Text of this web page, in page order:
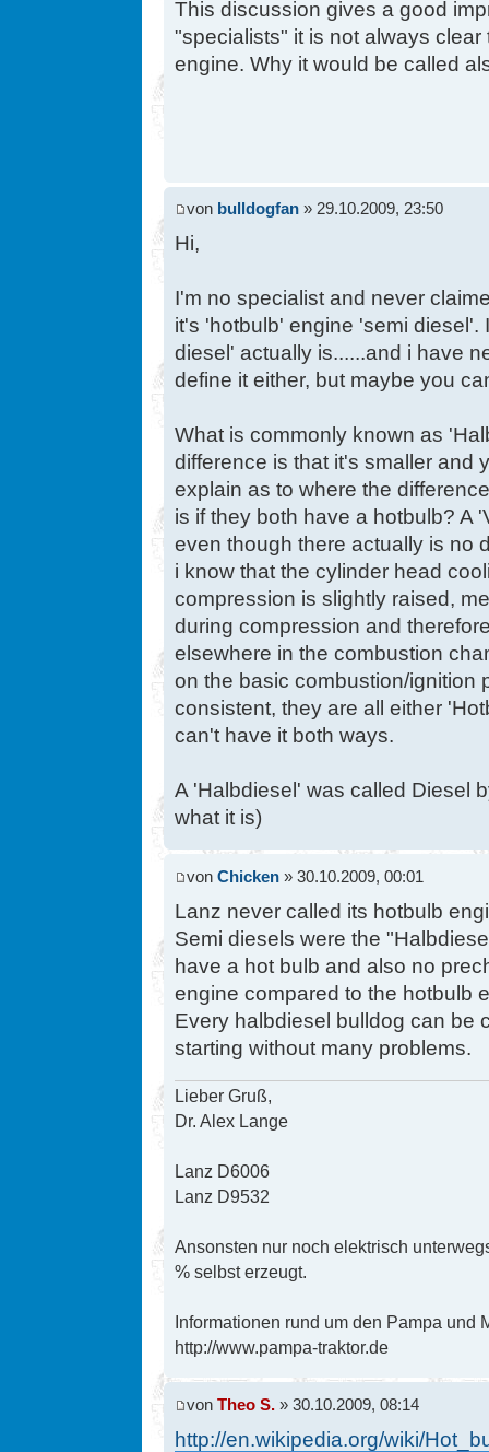
This discussion gives a good
"specialists" it is not always
engine. Why it would be called
von bulldogfan » 29.10.2009, 23:50
Hi,
I'm no specialist and never
it's 'hotbulb' engine 'semi
diesel' actually is......and i have
define it either, but maybe you
What is commonly known as
difference is that it's smaller and
explain as to where the
is if they both have a hotbulb? A
even though there actually is no
i know that the cylinder head
compression is slightly raised,
during compression and
elsewhere in the combustion
on the basic combustion/ignition
consistent, they are all either
can't have it both ways.
A 'Halbdiesel' was called Diesel
what it is)
von Chicken » 30.10.2009, 00:01
Lanz never called its hotbulb
Semi diesels were the
have a hot bulb and also no
engine compared to the hotbulb
Every halbdiesel bulldog can be
starting without many problems.
Lieber Gruß,
Dr. Alex Lange
Lanz D6006
Lanz D9532
Ansonsten nur noch elektrisch
% selbst erzeugt.
Informationen rund um den Pampa und
http://www.pampa-traktor.de
von Theo S. » 30.10.2009, 08:14
http://en.wikipedia.org/wiki/